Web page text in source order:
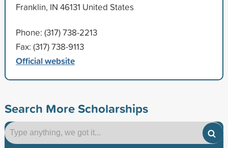
Franklin, IN 46131 United States
Phone: (317) 738-2213
Fax: (317) 738-9113
Official website
Search More Scholarships